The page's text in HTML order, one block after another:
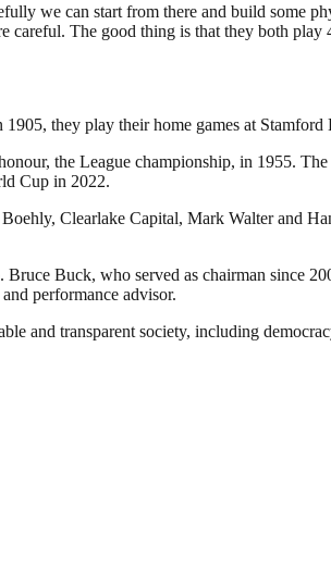
we can start from there and build some
The good thing is that they both
they play their home games at Stamford
the League championship, in 1955.
Cup in 2022.
Clearlake Capital, Mark Walter and
Buck, who served as chairman since
performance advisor.
and transparent society, including